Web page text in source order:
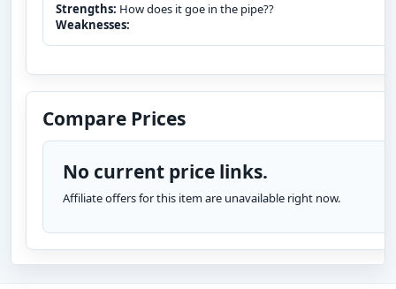
Strengths: How does it goe in the pipe??
Weaknesses:
Compare Prices
No current price links.
Affiliate offers for this item are unavailable right now.